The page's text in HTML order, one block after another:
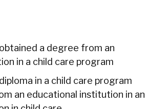
a degree from an
in a child care program
in a child care program
an educational institution in an